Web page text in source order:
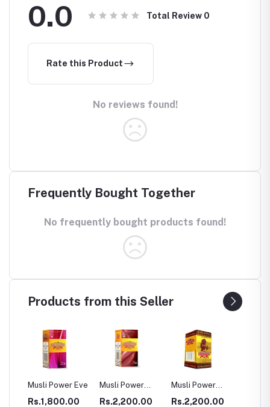
0.0 Total Review 0
Rate this Product
No reviews found!
Frequently Bought Together
No frequently bought products found!
Products from this Seller
Power Eve
Musli Power
Premium
Rs.2,200.00
Musli Power
Extra
Rs.2,200.00
Dia Rid For
Diabetes
Rs.990.00